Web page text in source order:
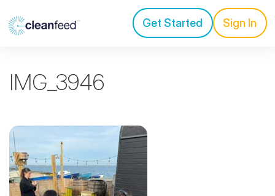
Get Started Sign In
IMG_3946